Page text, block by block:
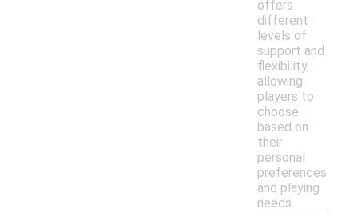
offers
different
levels of
support and
flexibility,
allowing
players to
choose
based on
their
personal
preferences
and playing
needs.